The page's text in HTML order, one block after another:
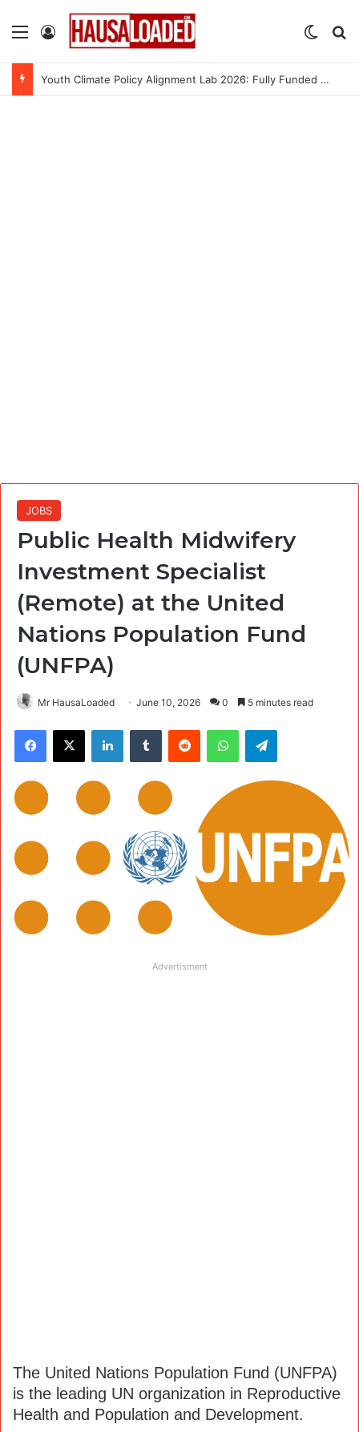
Menu Log In
Youth Climate Policy Alignment Lab 2026: Fully Funded Workshop for Young Climate Leaders in Nigeria
JOBS
Public Health Midwifery
Investment Specialist
(Remote) at the United
Nations Population Fund
(UNFPA)
Mr HausaLoaded June 10, 2026 0 5 minutes read
Facebook
X LinkedInTumblr Reddit WhatsAppTelegram
Advertisment
The United Nations Population Fund (UNFPA)
is the leading UN organization in Reproductive
Health and Population and Development.